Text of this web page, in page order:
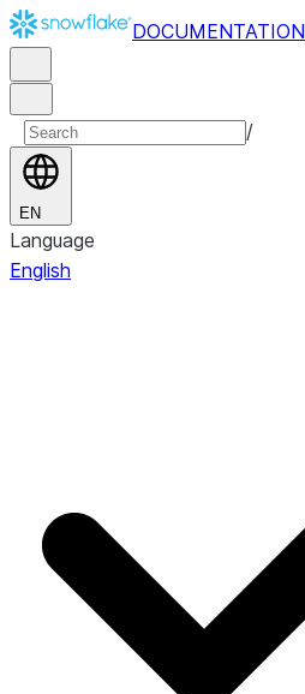
DOCUMENTATION
/
EN
Language
English